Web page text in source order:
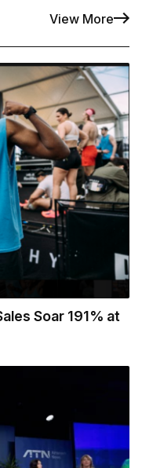
View More
Soar 191% at